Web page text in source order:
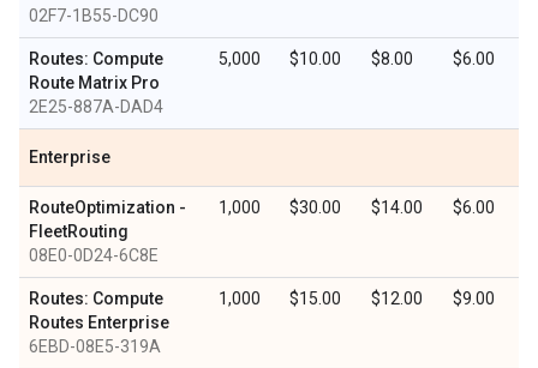
02F7-1B55-DC90
Routes: Compute
Route Matrix Pro
2E25-887A-DAD4
5,000 $10.00 $8.00 $6.00
Enterprise
RouteOptimization -
FleetRouting
08E0-0D24-6C8E
1,000 $30.00 $14.00 $6.00
Routes: Compute
Routes Enterprise
6EBD-08E5-319A
1,000 $15.00 $12.00 $9.00